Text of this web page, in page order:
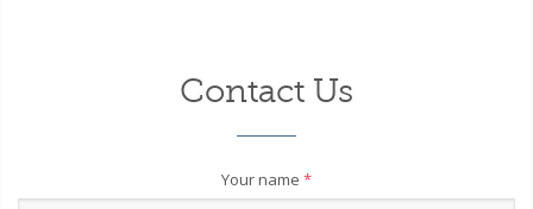
Contact Us
Your name *